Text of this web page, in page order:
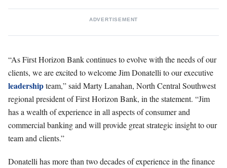
ADVERTISEMENT
“As First Horizon Bank continues to evolve with the needs of our
clients, we are excited to welcome Jim Donatelli to our executive
leadershipteam,” said Marty Lanahan, North Central Southwest
regional president of First Horizon Bank, in the statement. “Jim
has a wealth of experience in all aspects of consumer and
commercial banking and will provide great strategic insight to our
team and clients.”
Donatelli has more than two decades of experience in the finance